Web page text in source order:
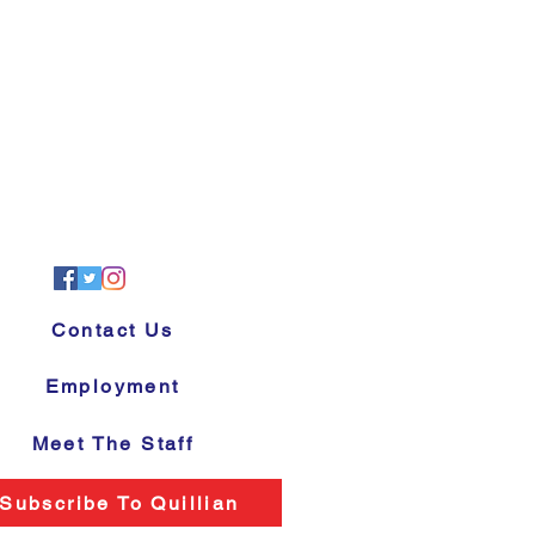
Contact Us
Employment
Meet The Staff
Subscribe To Quillian